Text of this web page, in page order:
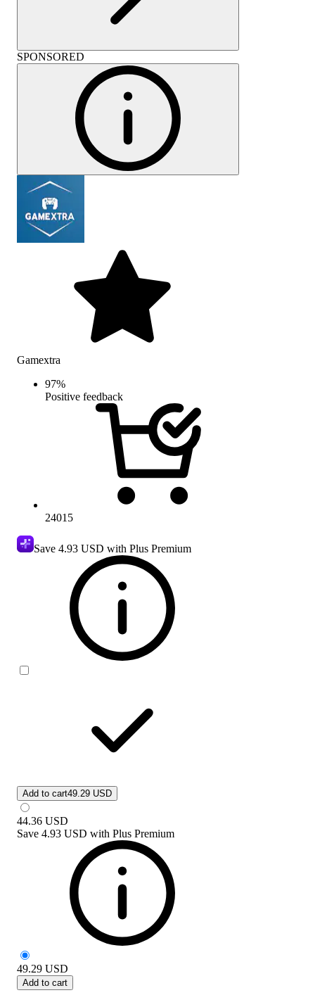
SPONSORED
Gamextra
97%
Positive feedback
24015
Save 4.93 USD with Plus Premium
Add to cart49.29 USD
44.36 USD
Save 4.93 USD with Plus Premium
49.29 USD
Add to cart